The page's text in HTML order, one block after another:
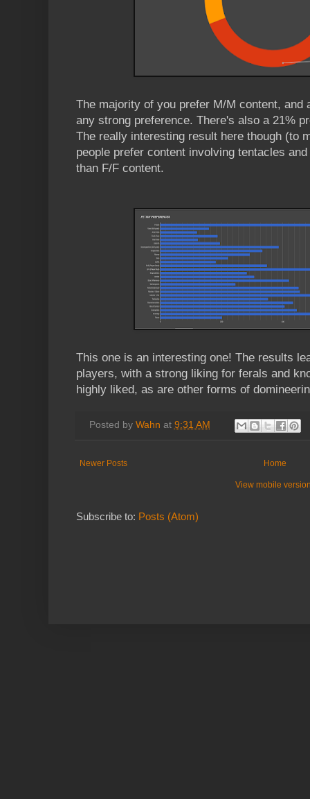
The majority of you prefer M/M content, and
any strong preference. There's also a 21%
The really interesting result here though (to
people prefer content involving tentacles
than F/F content.
This one is an interesting one! The results
players, with a strong liking for ferals and
highly liked, as are other forms of
Posted by Wahn at 9:31 AM
Newer Posts Home
View mobile
Subscribe to: Posts (Atom)